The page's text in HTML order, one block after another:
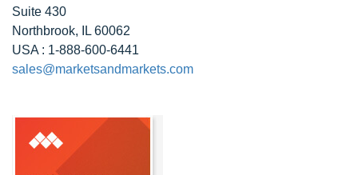
Suite 430
Northbrook, IL 60062
USA : 1-888-600-6441
sales@marketsandmarkets.com